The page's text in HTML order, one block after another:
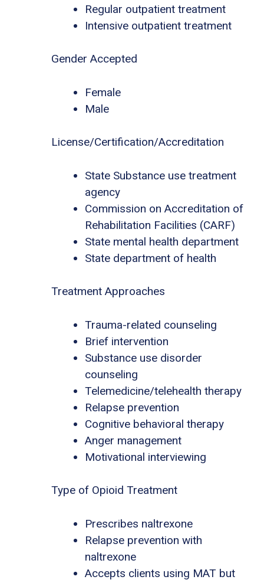
Regular outpatient treatment
Intensive outpatient treatment
Gender Accepted
Female
Male
License/Certification/Accreditation
State Substance use treatment
agency
Commission on Accreditation of
Rehabilitation Facilities (CARF)
State mental health department
State department of health
Treatment Approaches
Trauma-related counseling
Brief intervention
Substance use disorder
counseling
Telemedicine/telehealth therapy
Relapse prevention
Cognitive behavioral therapy
Anger management
Motivational interviewing
Type of Opioid Treatment
Prescribes naltrexone
Relapse prevention with
naltrexone
Accepts clients using MAT but